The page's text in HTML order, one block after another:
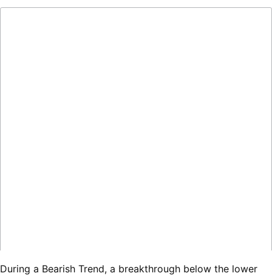
During a Bearish Trend, a breakthrough below the lower